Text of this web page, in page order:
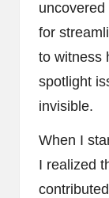
for
to witness
spotlight
invisible.
When I
I realized